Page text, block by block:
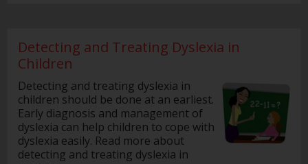
Detecting and Treating Dyslexia in
Children
Detecting and treating dyslexia in
children should be done at an earliest.
Early diagnosis and management of
dyslexia can help children to cope with
dyslexia easily. Read more about
detecting and treating dyslexia in